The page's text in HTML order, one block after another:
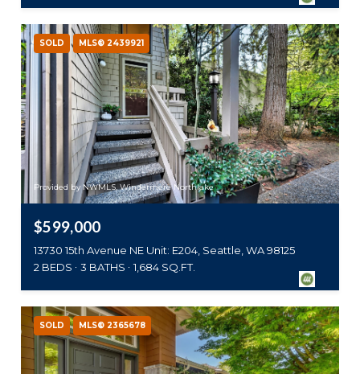
SOLD MLS® 2439921
Provided by NWMLS, Windermere Northlake
$599,000
13730 15th Avenue NE Unit: E204, Seattle, WA 98125
2 BEDS
3 BATHS 1,684 SQ.FT.
SOLD MLS® 2365678